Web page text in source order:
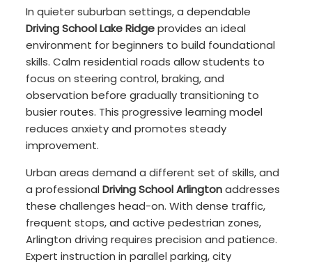
In quieter suburban settings, a dependable
Driving School Lake Ridgeprovides an ideal
environment for beginners to build foundational
skills. Calm residential roads allow students to
focus on steering control, braking, and
observation before gradually transitioning to
busier routes. This progressive learning model
reduces anxiety and promotes steady
improvement.
Urban areas demand a different set of skills, and
a professionalDriving School Arlingtonaddresses
these challenges head-on. With dense traffic,
frequent stops, and active pedestrian zones,
Arlington driving requires precision and patience.
Expert instruction in parallel parking, city